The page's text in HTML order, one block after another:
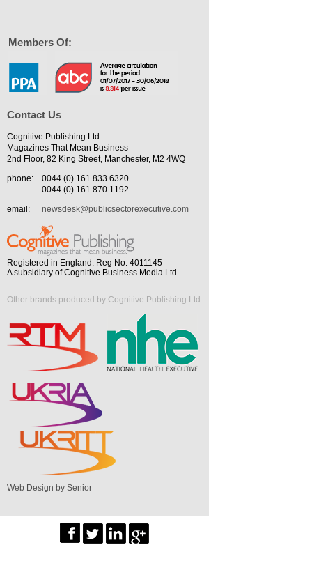
Members Of:
Contact Us
Cognitive Publishing Ltd
Magazines That Mean Business
2nd Floor, 82 King Street, Manchester, M2 4WQ
phone:
0044 (0) 161 833 6320
0044 (0) 161 870 1192
email:
newsdesk@publicsectorexecutive.com
Registered in England. Reg No. 4011145
A subsidiary of Cognitive Business Media Ltd
Other brands produced by Cognitive Publishing Ltd
Web Design by Senior